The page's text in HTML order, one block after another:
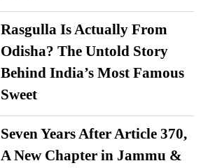
Rasgulla Is Actually From
Odisha? The Untold Story
Behind India’s Most Famous
Sweet
Seven Years After Article 370,
A New Chapter in Jammu &